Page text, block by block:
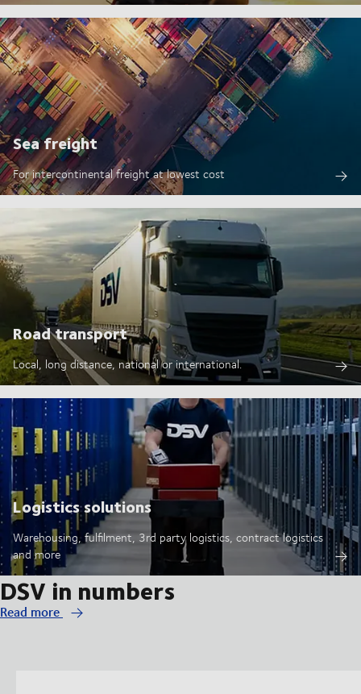
Sea freight
For intercontinental freight at lowest cost
Road transport
Local, long distance, national or international.
Logistics solutions
Warehousing, fulfilment, 3rd party logistics, contract logistics
and more
DSV in numbers
Read more